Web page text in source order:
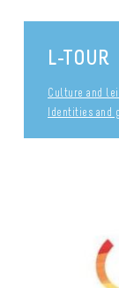
L-TOUR
Culture and
Identities and